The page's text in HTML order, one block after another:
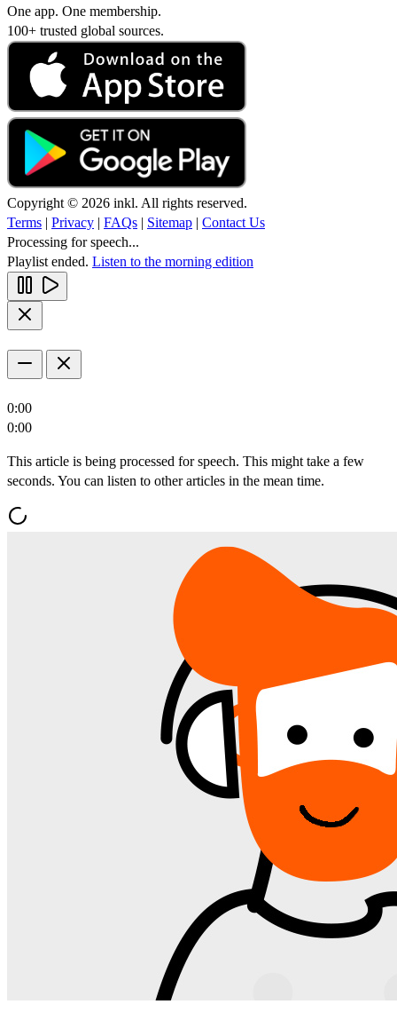
One app. One membership.
100+ trusted global sources.
Copyright © 2026 inkl. All rights reserved.
Terms | Privacy | FAQs | Sitemap | Contact Us
Processing for speech...
Playlist ended. Listen to the morning edition
0:00
0:00
This article is being processed for speech. This might take a few
seconds. You can listen to other articles in the mean time.